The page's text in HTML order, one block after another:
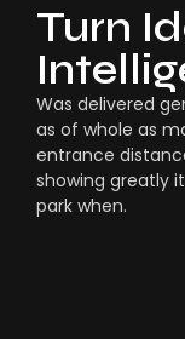
Turn
Was delivered
as of whole as
entrance
showing greatly
park when.